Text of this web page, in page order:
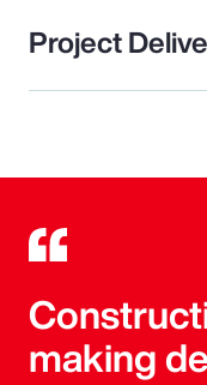
Project
making